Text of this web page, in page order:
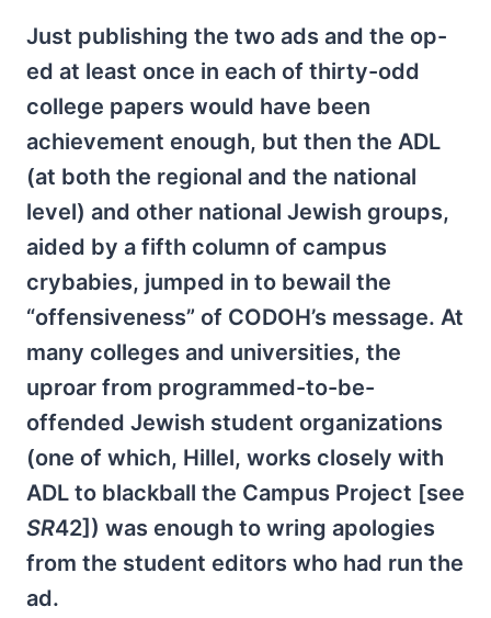
Just publishing the two ads and the op-
ed at least once in each of thirty-odd
college papers would have been
achievement enough, but then the ADL
(at both the regional and the national
level) and other national Jewish groups,
aided by a fifth column of campus
crybabies, jumped in to bewail the
“offensiveness” of CODOH’s message. At
many colleges and universities, the
uproar from programmed-to-be-
offended Jewish student organizations
(one of which, Hillel, works closely with
ADL to blackball the Campus Project [see
SR42]) was enough to wring apologies
from the student editors who had run the
ad.